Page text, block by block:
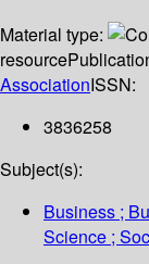
Material type:
resource
AssociationISSN:
3836258
Subject(s):
Business ;
Science ;